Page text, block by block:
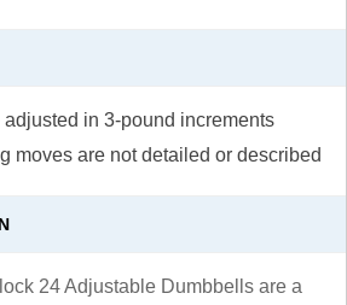
in 3-pound increments
moves are not detailed or described
24 Adjustable Dumbbells are a